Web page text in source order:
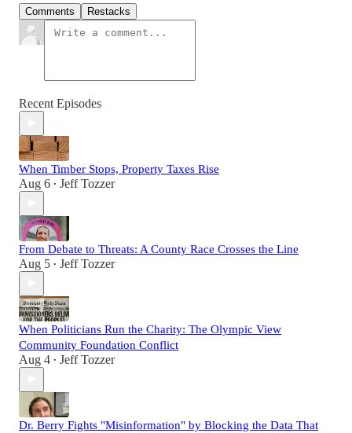
Comments Restacks
Recent Episodes
When Timber Stops, Property Taxes Rise
Aug 6 • Jeff Tozzer
From Debate to Threats: A County Race Crosses the Line
Aug 5 • Jeff Tozzer
When Politicians Run the Charity: The Olympic View
Community Foundation Conflict
Aug 4 • Jeff Tozzer
Dr. Berry Fights "Misinformation" by Blocking the Data That